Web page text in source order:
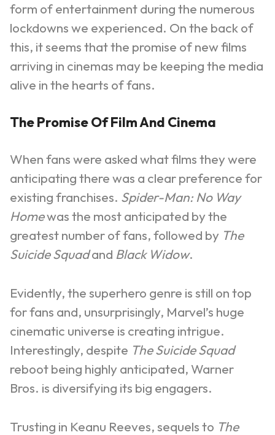
form of entertainment during the numerous
lockdowns we experienced. On the back of
this, it seems that the promise of new films
arriving in cinemas may be keeping the media
alive in the hearts of fans.
The Promise Of Film And Cinema
When fans were asked what films they were
anticipating there was a clear preference for
existing franchises. Spider-Man: No Way
Homewas the most anticipated by the
greatest number of fans, followed by The
Suicide Squadand Black Widow.
Evidently, the superhero genre is still on top
for fans and, unsurprisingly, Marvel’s huge
cinematic universe is creating intrigue.
Interestingly, despite The Suicide Squad
reboot being highly anticipated, Warner
Bros. is diversifying its big engagers.
Trusting in Keanu Reeves, sequels to The